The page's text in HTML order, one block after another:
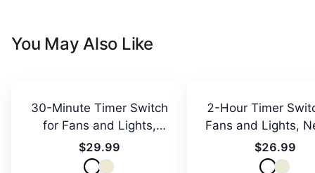
You May Also Like
30-Minute Timer Switch
for Fans and Lights,
Neutral Required
$29.99
2-Hour Timer
Fans and Lights,
Required
$26.99